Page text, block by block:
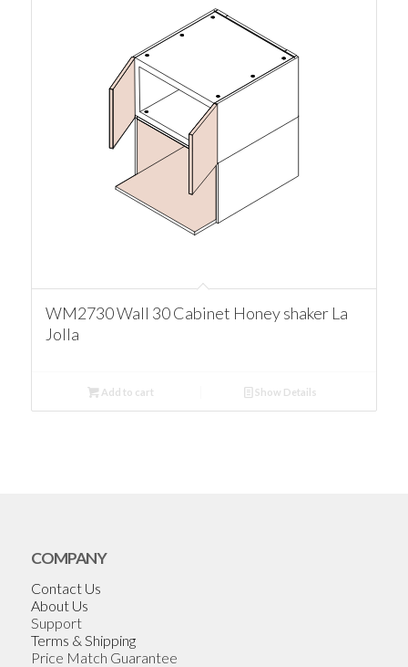
WM2730 Wall 30 Cabinet Honey shaker La
Jolla
Add to cart Show Details
COMPANY
Contact Us
About Us
Support
Terms & Shipping
Price Match Guarantee